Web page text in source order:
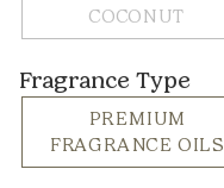
COCONUT
Fragrance Type
PREMIUM
FRAGRANCE OILS